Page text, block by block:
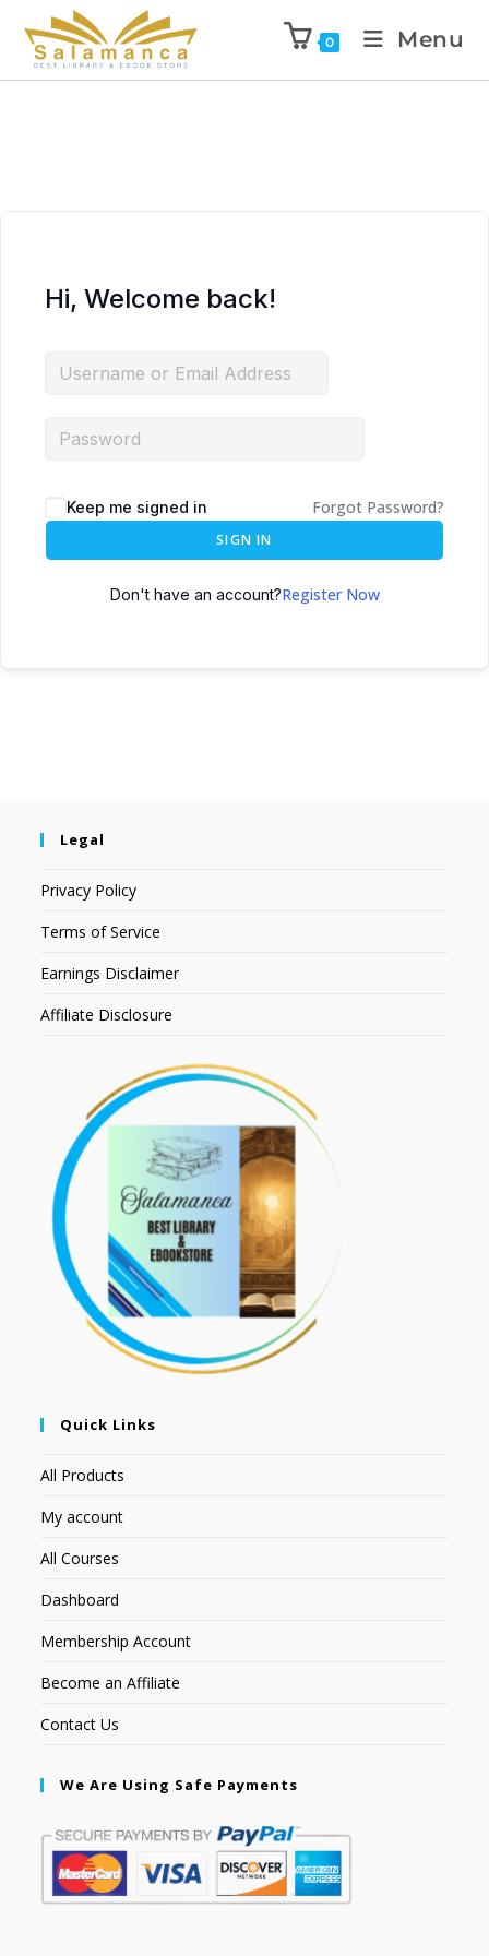
0 Menu
Hi, Welcome back!
Keep me signed in Forgot Password?
SIGN IN
Don't have an account?Register Now
Legal
Privacy Policy
Terms of Service
Earnings Disclaimer
Affiliate Disclosure
Quick Links
All Products
My account
All Courses
Dashboard
Membership Account
Become an Affiliate
Contact Us
We Are Using Safe Payments